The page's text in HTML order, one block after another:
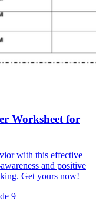
Worksheet for
with this effective
and positive
Get yours now!
9